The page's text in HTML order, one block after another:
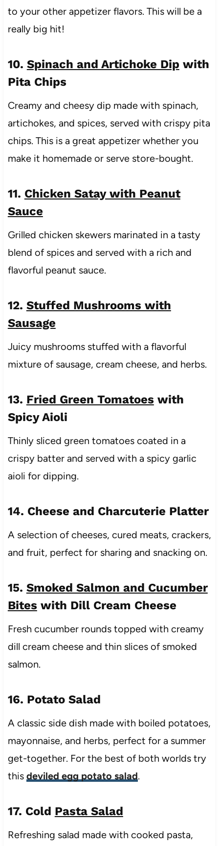
to your other appetizer flavors. This will be a
really big hit!
10. Spinach and Artichoke Dip with
Pita Chips
Creamy and cheesy dip made with spinach,
artichokes, and spices, served with crispy pita
chips. This is a great appetizer whether you
make it homemade or serve store-bought.
11. Chicken Satay with Peanut
Sauce
Grilled chicken skewers marinated in a tasty
blend of spices and served with a rich and
flavorful peanut sauce.
12. Stuffed Mushrooms with
Sausage
Juicy mushrooms stuffed with a flavorful
mixture of sausage, cream cheese, and herbs.
13. Fried Green Tomatoes with
Spicy Aioli
Thinly sliced green tomatoes coated in a
crispy batter and served with a spicy garlic
aioli for dipping.
14. Cheese and Charcuterie Platter
A selection of cheeses, cured meats, crackers,
and fruit, perfect for sharing and snacking on.
15. Smoked Salmon and Cucumber
Bites with Dill Cream Cheese
Fresh cucumber rounds topped with creamy
dill cream cheese and thin slices of smoked
salmon.
16. Potato Salad
A classic side dish made with boiled potatoes,
mayonnaise, and herbs, perfect for a summer
get-together. For the best of both worlds try
this deviled egg potato salad.
17. Cold Pasta Salad
Refreshing salad made with cooked pasta,